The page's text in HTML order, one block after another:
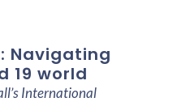
Navigating
19 world
International